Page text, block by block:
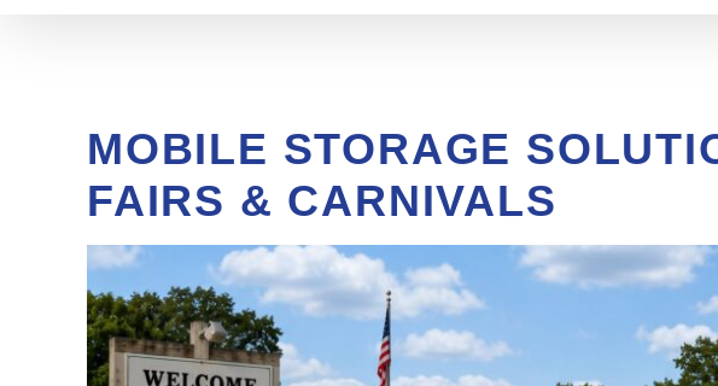
MOBILE STORAGE
FAIRS & CARNIVALS